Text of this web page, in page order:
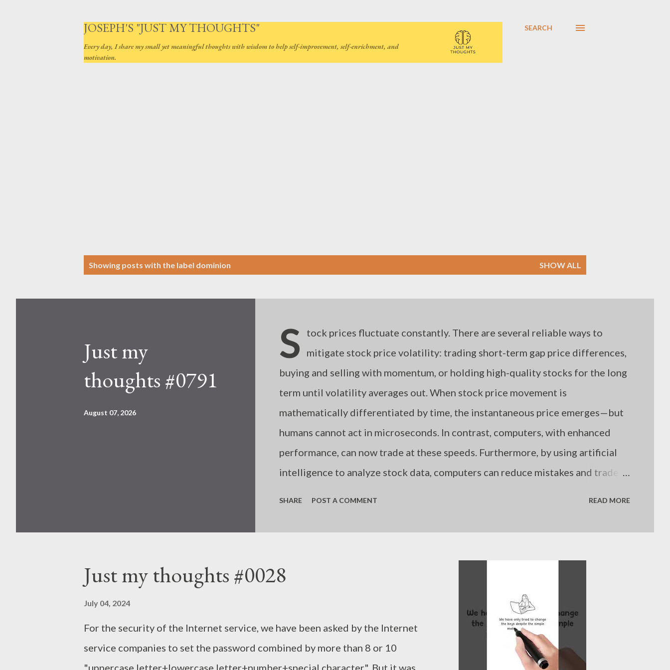
JOSEPH'S "JUST MY THOUGHTS"
Every day, I share my small yet meaningful thoughts with wisdom to help self-improvement, self-enrichment, and
motivation.
SEARCH
s
Showing posts with the label dominion SHOW ALL
Just my
thoughts #0791
August 07, 2026
S
tock prices fluctuate constantly. There are several reliable ways to
mitigate stock price volatility: trading short-term gap price differences,
buying and selling with momentum, or holding high-quality stocks for the long
term until volatility averages out. When stock price movement is
mathematically differentiated by time, the instantaneous price emerges—but
humans cannot act in microseconds. In contrast, computers, with enhanced
performance, can now trade at these speeds. Furthermore, by using artificial
intelligence to analyze stock data, computers can reduce mistakes and trade
due to a shortage of information or knowledge, but because they often fail to
SHARE POST A COMMENT READ MORE
Just my thoughts #0028
July 04, 2024
For the security of the Internet service, we have been asked by the Internet
service companies to set the password combined by more than 8 or 10
"uppercase letter+lowercase letter+number+special character". But it was